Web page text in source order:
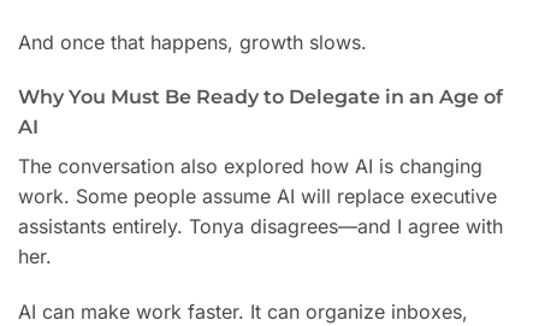
And once that happens, growth slows.
Why You Must Be Ready to Delegate in an Age of
AI
The conversation also explored how AI is changing
work. Some people assume AI will replace executive
assistants entirely. Tonya disagrees—and I agree with
her.
AI can make work faster. It can organize inboxes,